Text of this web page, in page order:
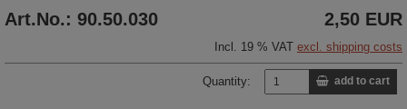
Art.No.: 90.50.030 2,50 EUR
Incl. 19 % VAT excl. shipping costs
Quantity: add to cart